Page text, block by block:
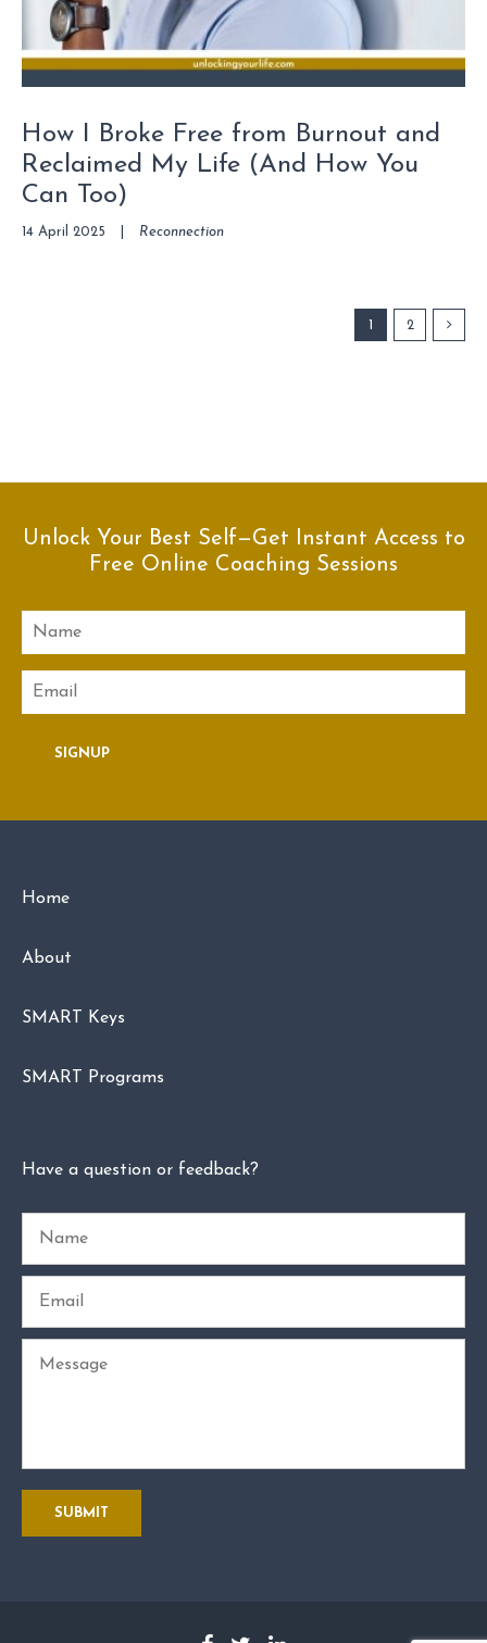
How I Broke Free from Burnout and
Reclaimed My Life (And How You
Can Too)
14 April 2025 Reconnection
1 2
Unlock Your Best Self—Get Instant Access to
Free Online Coaching Sessions
Name
Email
SIGNUP
Home
About
SMART Keys
SMART Programs
Have a question or feedback?
SUBMIT